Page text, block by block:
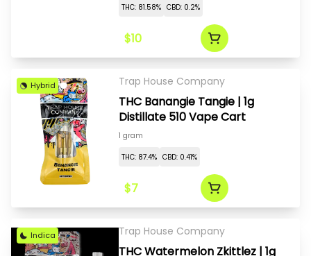
THC: 81.58% CBD: 0.2%
$10
Hybrid Trap House Company
THC Banangie Tangie | 1g
Distillate 510 Vape Cart
1 gram
THC: 87.4% CBD: 0.41%
$7
Indica Trap House Company
THC Watermelon Zkittlez | 1g